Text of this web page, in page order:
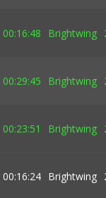
00:16:48 Brightwing
00:29:45 Brightwing
00:23:51 Brightwing
00:16:24 Brightwing